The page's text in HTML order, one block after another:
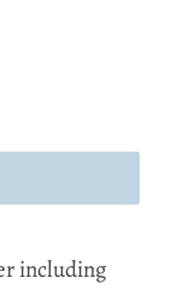
including